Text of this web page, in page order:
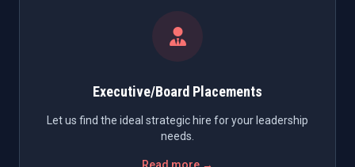
Executive/Board Placements
Let us find the ideal strategic hire for your leadership
needs.
Read more →